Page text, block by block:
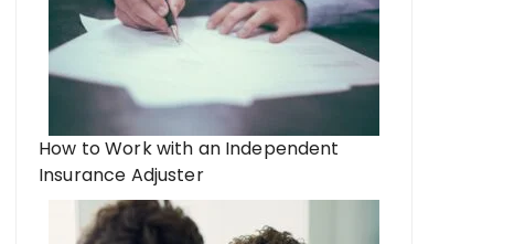
How to Work with an Independent
Insurance Adjuster